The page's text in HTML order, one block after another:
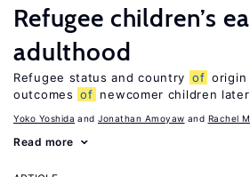
Refugee children’s
adulthood
Refugee status and country of origin
outcomes of newcomer children
Yoko Yoshida Jonathan Amoyaw Rachel
Read more